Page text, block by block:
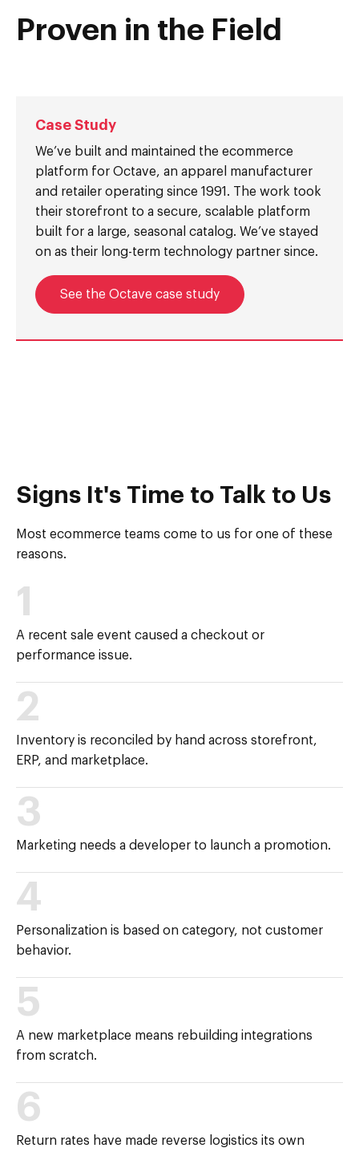
Proven in the Field
Case Study
We’ve built and maintained the ecommerce
platform for Octave, an apparel manufacturer
and retailer operating since 1991. The work took
their storefront to a secure, scalable platform
built for a large, seasonal catalog. We’ve stayed
on as their long-term technology partner since.
See the Octave case study
Signs It's Time to Talk to Us
Most ecommerce teams come to us for one of these
reasons.
1
A recent sale event caused a checkout or
performance issue.
2
Inventory is reconciled by hand across storefront,
ERP, and marketplace.
3
Marketing needs a developer to launch a promotion.
4
Personalization is based on category, not customer
behavior.
5
A new marketplace means rebuilding integrations
from scratch.
6
Return rates have made reverse logistics its own